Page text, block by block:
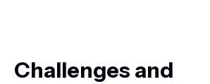
Challenges and